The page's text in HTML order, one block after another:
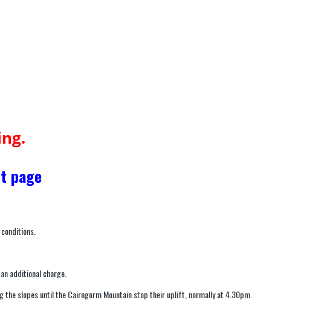
page
additional charge.
the slopes until the Cairngorm Mountain stop their uplift, normally at 4.30pm.